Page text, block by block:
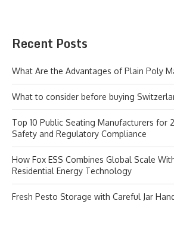
Recent Posts
What Are the Advantages of Plain Poly
What to consider before buying
Top 10 Public Seating Manufacturers for
Safety and Regulatory Compliance
How Fox ESS Combines Global Scale
Residential Energy Technology
Fresh Pesto Storage with Careful Jar